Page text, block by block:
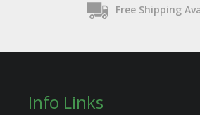
Free Shipping
Info Links